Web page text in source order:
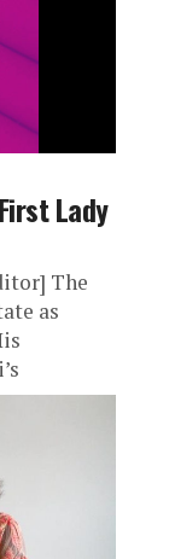
Lady
The
as